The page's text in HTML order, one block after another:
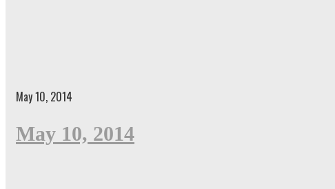
May 10, 2014
May 10, 2014